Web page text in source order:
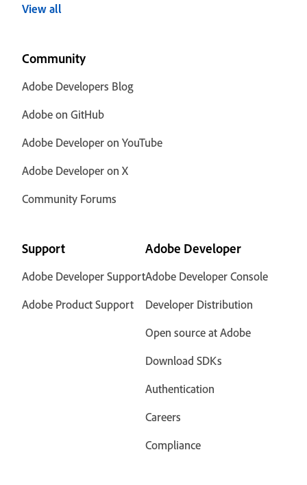
View all
Community
Adobe Developers Blog
Adobe on GitHub
Adobe Developer on YouTube
Adobe Developer on X
Community Forums
Support
Adobe Developer Support
Adobe Product Support
Adobe Developer
Adobe Developer Console
Developer Distribution
Open source at Adobe
Download SDKs
Authentication
Careers
Compliance